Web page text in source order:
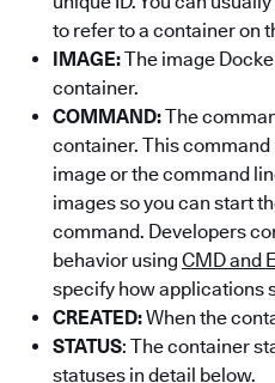
to refer to a container on
IMAGE:The image
container.
COMMAND:The
container. This
image or the command
images so you can start
command. Developers
behavior using CMD and
specify how applications
CREATED:When the
STATUS: The container
statuses in detail below.